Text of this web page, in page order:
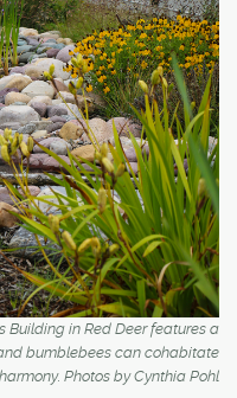
Building in Red Deer features a
bumblebees can cohabitate
Photos by Cynthia Pohl